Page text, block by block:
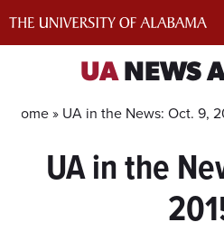
UANEWS
Home » UA in the News: Oct. 9,
UA in the